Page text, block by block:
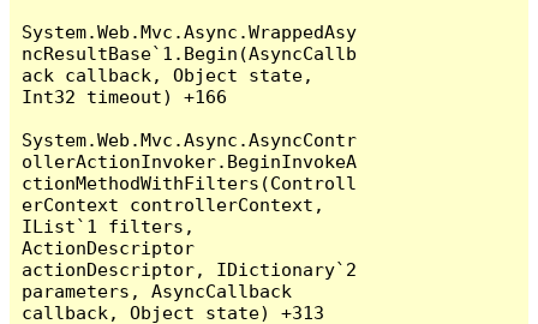
System.Web.Mvc.Async.WrappedAsy
ncResultBase`1.Begin(AsyncCallb
ack callback, Object state,
Int32 timeout) +166
System.Web.Mvc.Async.AsyncContr
ollerActionInvoker.BeginInvokeA
ctionMethodWithFilters(Controll
erContext controllerContext,
IList`1 filters,
ActionDescriptor
actionDescriptor, IDictionary`2
parameters, AsyncCallback
callback, Object state) +313